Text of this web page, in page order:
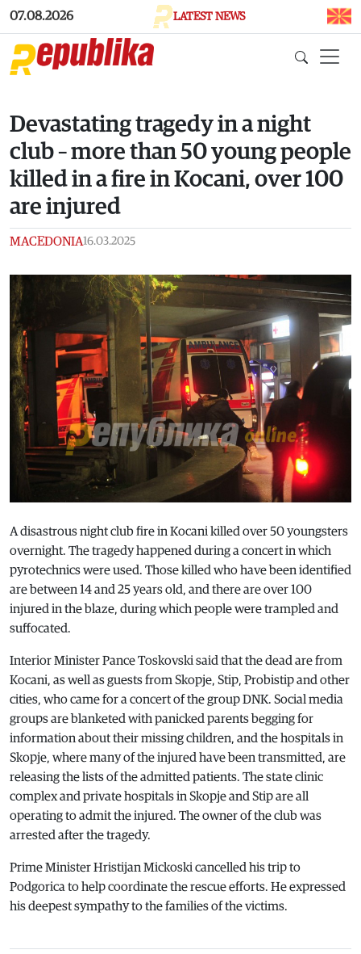
Skip to main content
07.08.2026 LATEST NEWS
Devastating tragedy in a night
club – more than 50 young people
killed in a fire in Kocani, over 100
are injured
MACEDONIA16.03.2025
A disastrous night club fire in Kocani killed over 50 youngsters
overnight. The tragedy happened during a concert in which
pyrotechnics were used. Those killed who have been identified
are between 14 and 25 years old, and there are over 100
injured in the blaze, during which people were trampled and
suffocated.
Interior Minister Pance Toskovski said that the dead are from
Kocani, as well as guests from Skopje, Stip, Probistip and other
cities, who came for a concert of the group DNK. Social media
groups are blanketed with panicked parents begging for
information about their missing children, and the hospitals in
Skopje, where many of the injured have been transmitted, are
releasing the lists of the admitted patients. The state clinic
complex and private hospitals in Skopje and Stip are all
operating to admit the injured. The owner of the club was
arrested after the tragedy.
Prime Minister Hristijan Mickoski cancelled his trip to
Podgorica to help coordinate the rescue efforts. He expressed
his deepest sympathy to the families of the victims.